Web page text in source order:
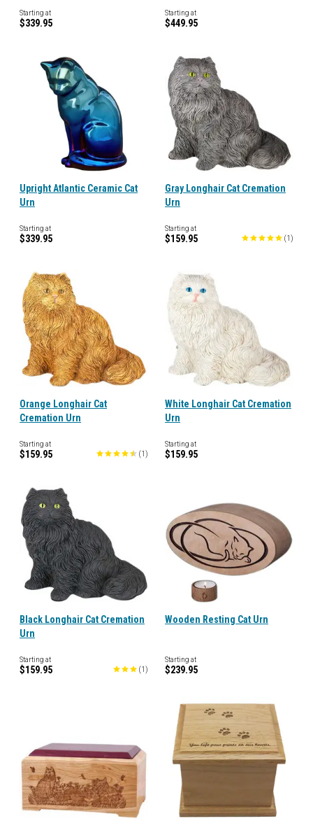
Starting at
$339.95
Starting at
$449.95
Upright Atlantic Ceramic Cat
Urn
Starting at
$339.95
Gray Longhair Cat Cremation
Urn
Starting at
$159.95 (1 )
Orange Longhair Cat
Cremation Urn
Starting at
$159.95 (1 )
White Longhair Cat Cremation
Urn
Starting at
$159.95
Black Longhair Cat Cremation
Urn
Starting at
$159.95 (1 )
Wooden Resting Cat Urn
Starting at
$239.95